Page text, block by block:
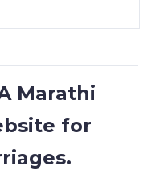
Marathi
for